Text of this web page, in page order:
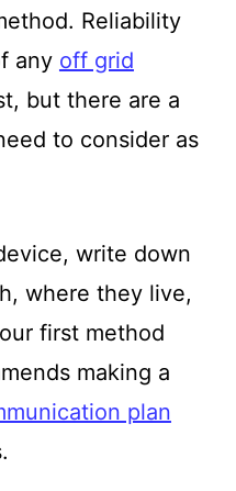
Reliability
any off grid
but there are a
to consider as
write down
where they live,
first method
making a
plan